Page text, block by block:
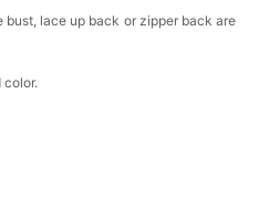
bust, lace up back or zipper back are
color.